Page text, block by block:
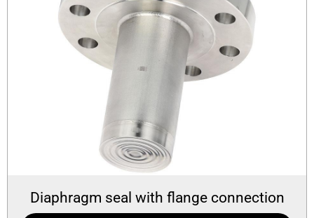
Diaphragm seal with flange connection